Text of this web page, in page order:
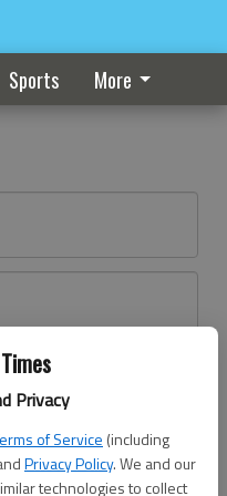
Privacy
of Service (including
Privacy Policy. We and our
technologies to collect
Sports More
here